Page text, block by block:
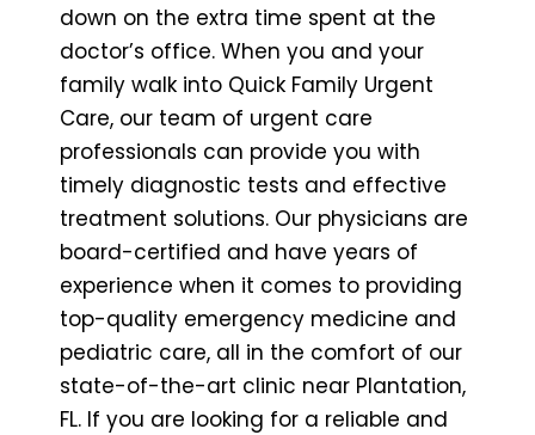
down on the extra time spent at the
doctor’s office. When you and your
family walk into Quick Family Urgent
Care, our team of urgent care
professionals can provide you with
timely diagnostic tests and effective
treatment solutions. Our physicians are
board-certified and have years of
experience when it comes to providing
top-quality emergency medicine and
pediatric care, all in the comfort of our
state-of-the-art clinic near Plantation,
FL. If you are looking for a reliable and